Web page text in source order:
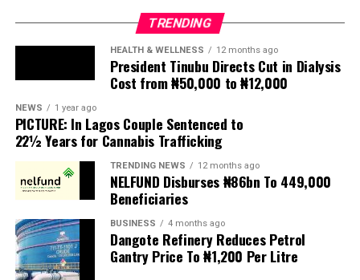
controls and mass deportations, accusing migrants of
contributing to high unemployment, rising crime rates
and collapse of public services.
The UN has warned against using migrants as
scapegoats for South Africa’s socioeconomic challenges.
Anti-migrant activists have threatened to stage weekly
protests to pressure the government until their
demands are met, and there are fears the protests could
turn violent.
The demonstrators had set an “unofficial deadline” of 30
June for all undocumented migrants to leave the
country, which has seen many foreigners leave to escape
TRENDING
12 months ago
President Tinubu Directs Cut in Dialysis
Cost from ₦50,000 to ₦12,000
NEWS 1 year ago
PICTURE: In Lagos Couple Sentenced to
22½ Years for Cannabis Trafficking
TRENDING NEWS 12 months ago
NELFUND Disburses ₦86bn To 449,000
Beneficiaries
BUSINESS 4 months ago
Dangote Refinery Reduces Petrol
Gantry Price To ₦1,200 Per Litre